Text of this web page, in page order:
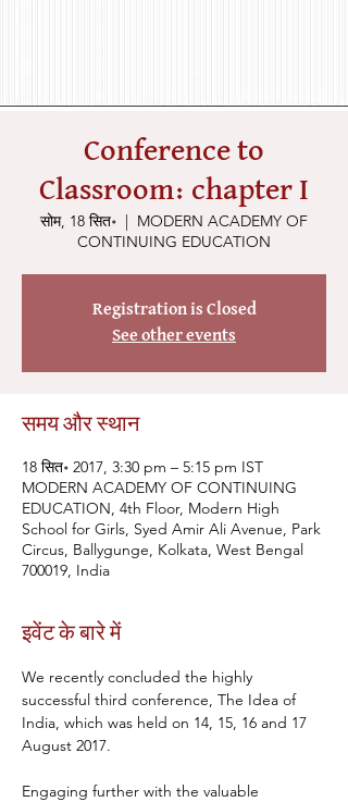
Conference to
Classroom: chapter I
सोम, 18 सित॰
  |
MODERN ACADEMY OF
CONTINUING EDUCATION
Registration is Closed
See other events
समय और स्थान
18 सित॰ 2017, 3:30 pm – 5:15 pm IST
MODERN ACADEMY OF CONTINUING
EDUCATION, 4th Floor, Modern High
School for Girls, Syed Amir Ali Avenue, Park
Circus, Ballygunge, Kolkata, West Bengal
700019, India
इवेंट के बारे में
We recently concluded the highly
successful third conference, The Idea of
India, which was held on 14, 15, 16 and 17
August 2017.
Engaging further with the valuable